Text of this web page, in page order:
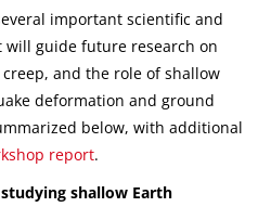
important scientific and
guide future research on
and the role of shallow
deformation and ground
below, with additional
report.
shallow Earth